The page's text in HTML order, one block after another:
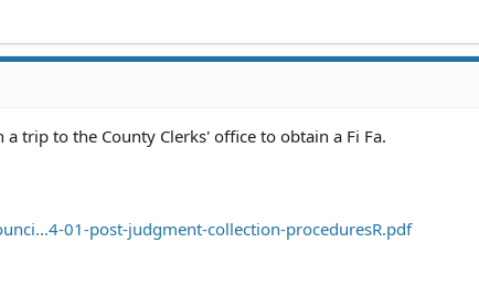
trip to the County Clerks' office to obtain a Fi Fa.
01-post-judgment-collection-proceduresR.pdf